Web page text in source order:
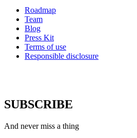
Roadmap
Team
Blog
Press Kit
Terms of use
Responsible disclosure
SUBSCRIBE
And never miss a thing